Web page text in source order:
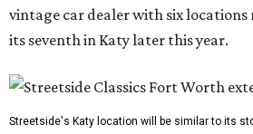
vintage car dealer with six
its seventh in Katy later this year.
Streetside's Katy location will be similar to its